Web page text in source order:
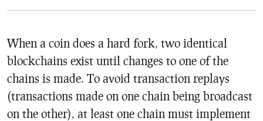
When a coin does a hard fork, two identical
blockchains exist until changes to one of the
chains is made. To avoid transaction replays
(transactions made on one chain being broadcast
on the other), at least one chain must implement